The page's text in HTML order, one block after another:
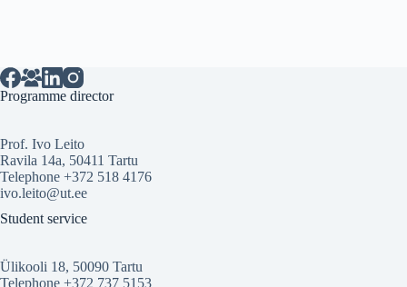
Programme director
Prof. Ivo Leito
Ravila 14a, 50411 Tartu
Telephone +372 518 4176
ivo.leito@ut.ee
Student service
Ülikooli 18, 50090 Tartu
Telephone +372 737 5153